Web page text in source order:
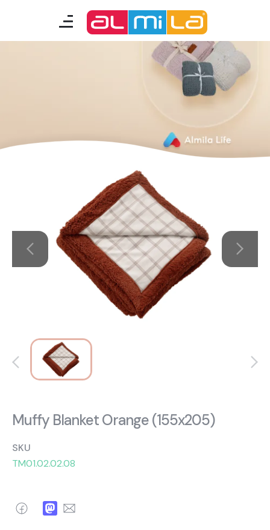
teenage room
Almila Career
Almila Life Concept
Bilgi Toplumu Hizmetleri
Bize Ulaşın
The Nearest Almila
Catalogs
Installation & Delivery
Human Resources
Suggestions
Muffy Blanket Orange (155x205)
SKU
TM01.02.02.08
FacebookMastodon